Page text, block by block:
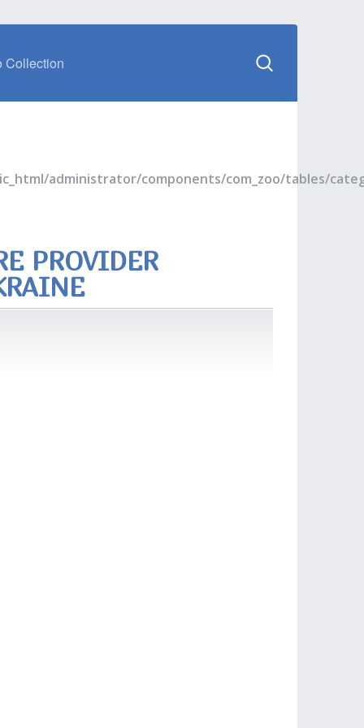
Collection
administrator/components/com_zoo/tables/
PROVIDER